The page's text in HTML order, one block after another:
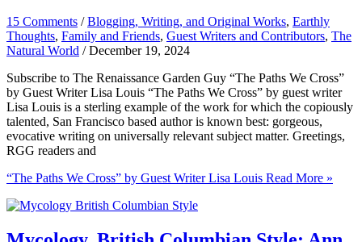
15 Comments /Blogging, Writing, and Original Works, Earthly
Thoughts, Family and Friends, Guest Writers and Contributors, The
Natural World /December 19, 2024
Subscribe to The Renaissance Garden Guy “The Paths We Cross”
by Guest Writer Lisa Louis “The Paths We Cross” by guest writer
Lisa Louis is a sterling example of the work for which the copiously
talented, San Francisco based author is known best: gorgeous,
evocative writing on universally relevant subject matter. Greetings,
RGG readers and
“The Paths We Cross” by Guest Writer Lisa Louis Read More »